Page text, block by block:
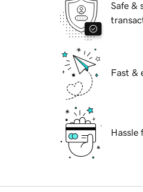
Safe &
Fast &
Hassle